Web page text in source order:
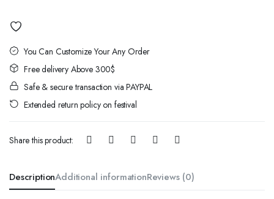
You Can Customize Your Any Order
Free delivery Above 300$
Safe & secure transaction via PAYPAL
Extended return policy on festival
Share this product:
DescriptionAdditional informationReviews (0)